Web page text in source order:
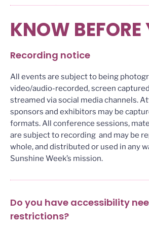
KNOW BEFORE
Recording notice
All events are subject to being
video/audio-recorded, screen
streamed via social media channels.
sponsors and exhibitors may be
formats. All conference sessions,
are subject to recording and may be
whole, and distributed or used in any
Sunshine Week’s mission.
Do you have accessibility
restrictions?